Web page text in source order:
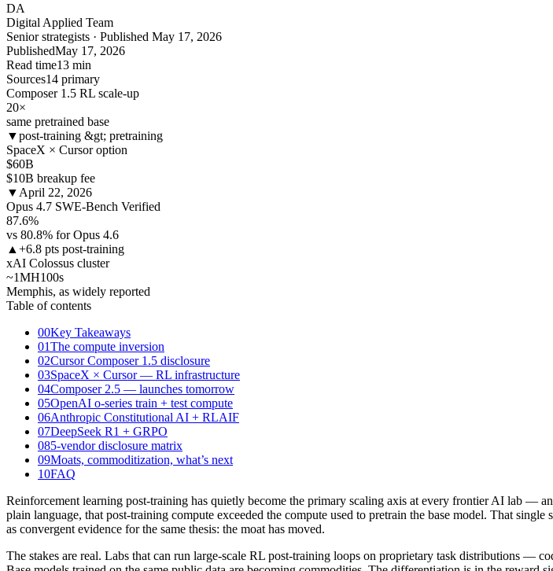
DA
Digital Applied Team
Senior strategists · Published May 17, 2026
PublishedMay 17, 2026
Read time13 min
Sources14 primary
Composer 1.5 RL scale-up
20×
same pretrained base
▼post-training &gt; pretraining
SpaceX × Cursor option
$60B
$10B breakup fee
▼ April 22, 2026
Opus 4.7 SWE-Bench Verified
87.6%
vs 80.8% for Opus 4.6
▲ +6.8 pts post-training
xAI Colossus cluster
~1MH100s
Memphis, as widely reported
Table of contents
00Key Takeaways
01The compute inversion
02Cursor Composer 1.5 disclosure
03SpaceX × Cursor — RL infrastructure
04Composer 2.5 — launches tomorrow
05OpenAI o-series train + test compute
06Anthropic Constitutional AI + RLAIF
07DeepSeek R1 + GRPO
085-vendor disclosure matrix
09Moats, commoditization, what’s next
10FAQ
Reinforcement learning post-training has quietly become the primary scaling axis at every frontier AI lab —
plain language, that post-training compute exceeded the compute used to pretrain the base model. That
as convergent evidence for the same thesis: the moat has moved.
The stakes are real. Labs that can run large-scale RL post-training loops on proprietary task distributions —